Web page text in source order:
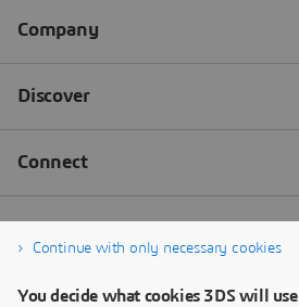
Continue with only necessary cookies
You decide what cookies 3DS will use